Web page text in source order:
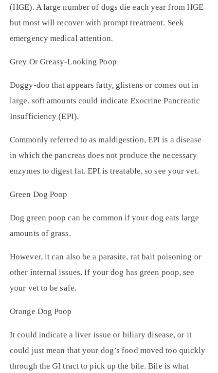
(HGE). A large number of dogs die each year from HGE
but most will recover with prompt treatment. Seek
emergency medical attention.
Grey Or Greasy-Looking Poop
Doggy-doo that appears fatty, glistens or comes out in
large, soft amounts could indicate Exocrine Pancreatic
Insufficiency (EPI).
Commonly referred to as maldigestion, EPI is a disease
in which the pancreas does not produce the necessary
enzymes to digest fat. EPI is treatable, so see your vet.
Green Dog Poop
Dog green poop can be common if your dog eats large
amounts of grass.
However, it can also be a parasite, rat bait poisoning or
other internal issues. If your dog has green poop, see
your vet to be safe.
Orange Dog Poop
It could indicate a liver issue or biliary disease, or it
could just mean that your dog’s food moved too quickly
through the GI tract to pick up the bile. Bile is what